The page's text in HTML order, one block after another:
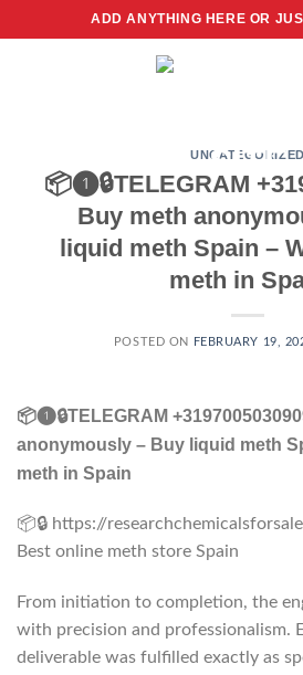
to
ADD ANYTHING HERE OR
UNCATEGORIZED
📦❶🔒TELEGRAM
Buy meth
liquid meth Spain –
meth in
POSTED ON FEBRUARY 19,
📦❶🔒TELEGRAM
anonymously – Buy liquid meth
meth in Spain
📦🔒 https://
Best online meth store Spain
From initiation to completion, the
with precision and professionalism.
deliverable was fulfilled exactly as